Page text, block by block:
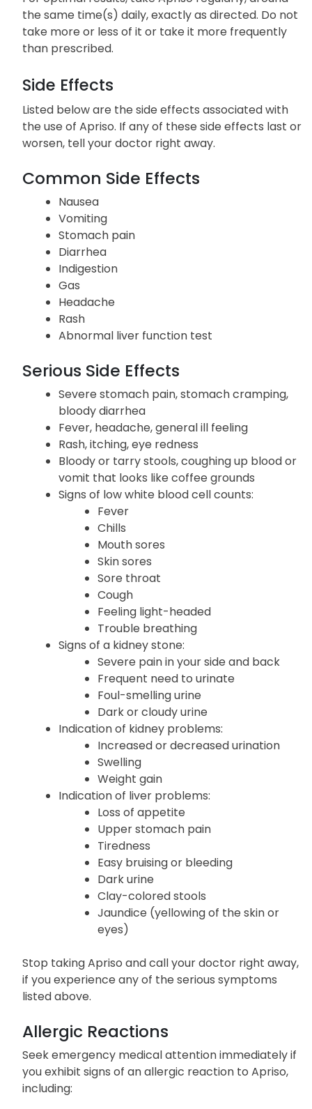
the same time(s) daily, exactly as directed. Do not
take more or less of it or take it more frequently
than prescribed.
Side Effects
Listed below are the side effects associated with
the use of Apriso. If any of these side effects last or
worsen, tell your doctor right away.
Common Side Effects
Nausea
Vomiting
Stomach pain
Diarrhea
Indigestion
Gas
Headache
Rash
Abnormal liver function test
Serious Side Effects
Severe stomach pain, stomach cramping,
bloody diarrhea
Fever, headache, general ill feeling
Rash, itching, eye redness
Bloody or tarry stools, coughing up blood or
vomit that looks like coffee grounds
Signs of low white blood cell counts:
Fever
Chills
Mouth sores
Skin sores
Sore throat
Cough
Feeling light-headed
Trouble breathing
Signs of a kidney stone:
Severe pain in your side and back
Frequent need to urinate
Foul-smelling urine
Dark or cloudy urine
Indication of kidney problems:
Increased or decreased urination
Swelling
Weight gain
Indication of liver problems:
Loss of appetite
Upper stomach pain
Tiredness
Easy bruising or bleeding
Dark urine
Clay-colored stools
Jaundice (yellowing of the skin or
eyes)
Stop taking Apriso and call your doctor right away,
if you experience any of the serious symptoms
listed above.
Allergic Reactions
Seek emergency medical attention immediately if
you exhibit signs of an allergic reaction to Apriso,
including: